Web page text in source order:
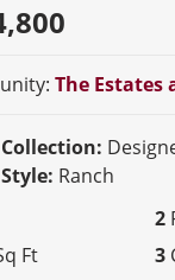
The Estates
Ranch
2
Ft 3